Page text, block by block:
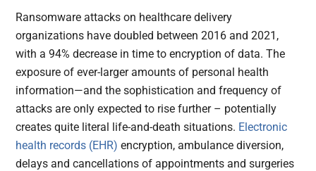
Ransomware attacks on healthcare delivery
organizations have doubled between 2016 and 2021,
with a 94% decrease in time to encryption of data. The
exposure of ever-larger amounts of personal health
information—and the sophistication and frequency of
attacks are only expected to rise further – potentially
creates quite literal life-and-death situations. Electronic
health records (EHR)encryption, ambulance diversion,
delays and cancellations of appointments and surgeries